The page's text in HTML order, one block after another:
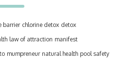
barrier chlorine detox detox
law of attraction manifest
mumpreneur natural health pool safety